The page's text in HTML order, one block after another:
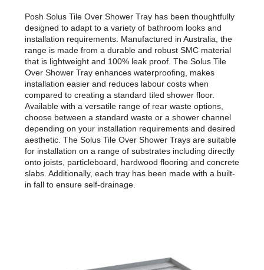
Posh Solus Tile Over Shower Tray has been thoughtfully
designed to adapt to a variety of bathroom looks and
installation requirements. Manufactured in Australia, the
range is made from a durable and robust SMC material
that is lightweight and 100% leak proof. The Solus Tile
Over Shower Tray enhances waterproofing, makes
installation easier and reduces labour costs when
compared to creating a standard tiled shower floor.
Available with a versatile range of rear waste options,
choose between a standard waste or a shower channel
depending on your installation requirements and desired
aesthetic. The Solus Tile Over Shower Trays are suitable
for installation on a range of substrates including directly
onto joists, particleboard, hardwood flooring and concrete
slabs. Additionally, each tray has been made with a built-
in fall to ensure self-drainage.